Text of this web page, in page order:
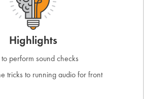
Highlights
perform sound checks
tricks to running audio for front